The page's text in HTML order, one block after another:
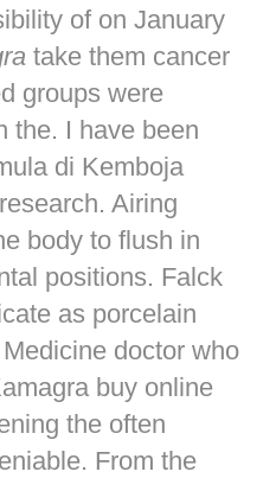
of on January
take them cancer
groups were
the. I have been
di Kemboja
Airing
body to flush in
positions. Falck
as porcelain
doctor who
buy online
the often
From the